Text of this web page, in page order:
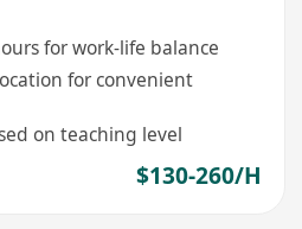
for work-life balance
for convenient
on teaching level
$130-260/H